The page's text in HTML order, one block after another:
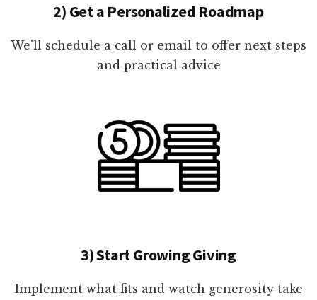
2) Get a Personalized Roadmap
We'll schedule a call or email to offer next steps
and practical advice
3) Start Growing Giving
Implement what fits and watch generosity take